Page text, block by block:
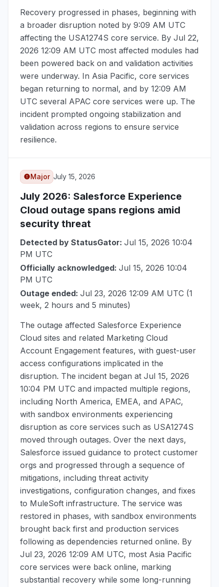
Recovery progressed in phases, beginning with
a broader disruption noted by 9:09 AM UTC
affecting the USA1274S core service. By Jul 22,
2026 12:09 AM UTC most affected modules had
been powered back on and validation activities
were underway. In Asia Pacific, core services
began returning to normal, and by 12:09 AM
UTC several APAC core services were up. The
incident prompted ongoing stabilization and
validation across regions to ensure service
resilience.
Major July 15, 2026
July 2026: Salesforce Experience
Cloud outage spans regions amid
security threat
Detected by StatusGator: Jul 15, 2026 10:04
PM UTC
Officially acknowledged: Jul 15, 2026 10:04
PM UTC
Outage ended: Jul 23, 2026 12:09 AM UTC (1
week, 2 hours and 5 minutes)
The outage affected Salesforce Experience
Cloud sites and related Marketing Cloud
Account Engagement features, with guest-user
access configurations implicated in the
disruption. The incident began at Jul 15, 2026
10:04 PM UTC and impacted multiple regions,
including North America, EMEA, and APAC,
with sandbox environments experiencing
disruption as core services such as USA1274S
moved through outages. Over the next days,
Salesforce issued guidance to protect customer
orgs and progressed through a sequence of
mitigations, including threat activity
investigations, configuration changes, and fixes
to MuleSoft infrastructure. The service was
restored in phases, with sandbox environments
brought back first and production services
following as dependencies returned online. By
Jul 23, 2026 12:09 AM UTC, most Asia Pacific
core services were back online, marking
substantial recovery while some long-running